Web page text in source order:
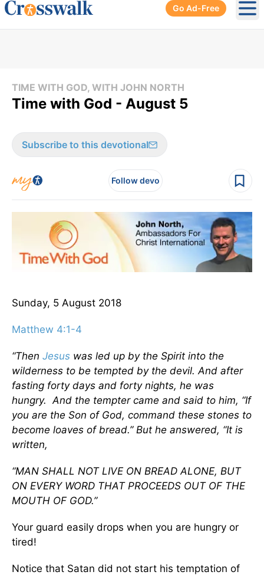
Go Ad-Free
TIME WITH GOD, WITH JOHN NORTH
Time with God - August 5
Subscribe to this devotional
Follow devo
Sunday, 5 August 2018
Matthew 4:1-4
“Then Jesus was led up by the Spirit into the
wilderness to be tempted by the devil. And after
fasting forty days and forty nights, he was
hungry. And the tempter came and said to him, “If
you are the Son of God, command these stones to
become loaves of bread.”But he answered, “It is
written,
“MAN SHALL NOT LIVE ON BREAD ALONE, BUT
ON EVERY WORD THAT PROCEEDS OUT OF THE
MOUTH OF GOD.”
Your guard easily drops when you are hungry or
tired!
Notice that Satan did not start his temptation of